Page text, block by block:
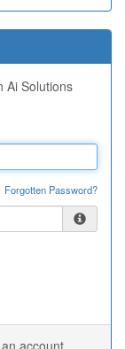
Ai Solutions
Forgotten Password?
account.